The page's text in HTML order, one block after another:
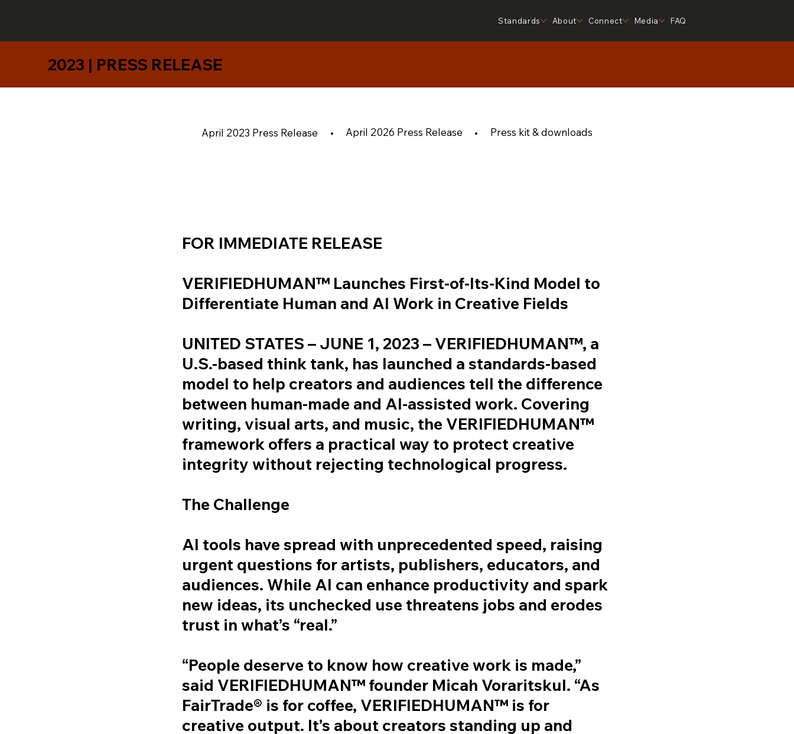
Standards About Connect Media FAQ
2023 | PRESS RELEASE
April 2023 Press Release • April 2026 Press Release • Press kit & downloads
FOR IMMEDIATE RELEASE
VERIFIEDHUMAN™ Launches First-of-Its-Kind Model to
Differentiate Human and AI Work in Creative Fields
UNITED STATES – JUNE 1, 2023 – VERIFIEDHUMAN™, a
U.S.-based think tank, has launched a standards-based
model to help creators and audiences tell the difference
between human-made and AI-assisted work. Covering
writing, visual arts, and music, the VERIFIEDHUMAN™
framework offers a practical way to protect creative
integrity without rejecting technological progress.
The Challenge
AI tools have spread with unprecedented speed, raising
urgent questions for artists, publishers, educators, and
audiences. While AI can enhance productivity and spark
new ideas, its unchecked use threatens jobs and erodes
trust in what’s “real.”
“People deserve to know how creative work is made,”
said VERIFIEDHUMAN™ founder Micah Voraritskul. “As
FairTrade® is for coffee, VERIFIEDHUMAN™ is for
creative output. It’s about creators standing up and